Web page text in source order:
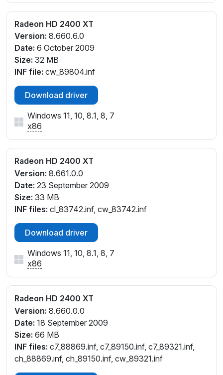
Radeon HD 2400 XT
Version: 8.660.6.0
Date: 6 October 2009
Size: 32 MB
INF file: cw_89804.inf
Download driver
Windows 11, 10, 8.1, 8, 7
x86
Radeon HD 2400 XT
Version: 8.661.0.0
Date: 23 September 2009
Size: 33 MB
INF files: cl_83742.inf, cw_83742.inf
Download driver
Windows 11, 10, 8.1, 8, 7
x86
Radeon HD 2400 XT
Version: 8.660.0.0
Date: 18 September 2009
Size: 66 MB
INF files: c7_88869.inf, c7_89150.inf, c7_89321.inf,
ch_88869.inf, ch_89150.inf, cw_89321.inf